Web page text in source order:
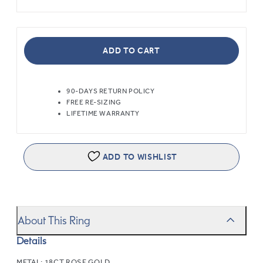
ADD TO CART
90-DAYS RETURN POLICY
FREE RE-SIZING
LIFETIME WARRANTY
ADD TO WISHLIST
About This Ring
Details